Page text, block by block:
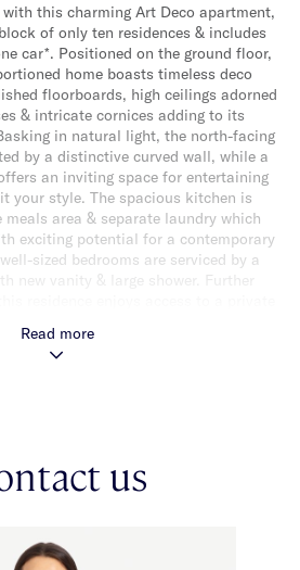
this charming Art Deco apartment,
of only ten residences & includes
car*. Positioned on the ground floor,
home boasts timeless deco
floorboards, high ceilings adorned
& intricate cornices adding to its
in natural light, the north-facing
by a distinctive curved wall, while a
an inviting space for entertaining
your style. The spacious kitchen is
area & separate laundry which
exciting potential for a contemporary
sized bedrooms are serviced by a
new vanity & large shower. Further
you’re just moments from Malvern
Carlisle Street’s vibrant cafés,
in place allowing unit 9 the
of the common property for parking
Read more
us